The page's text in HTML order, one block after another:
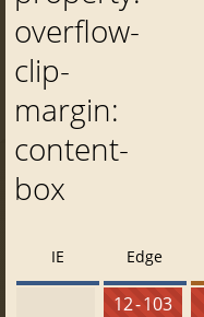
overflow-
clip-
margin:
content-
box
IE Edge
12 - 103